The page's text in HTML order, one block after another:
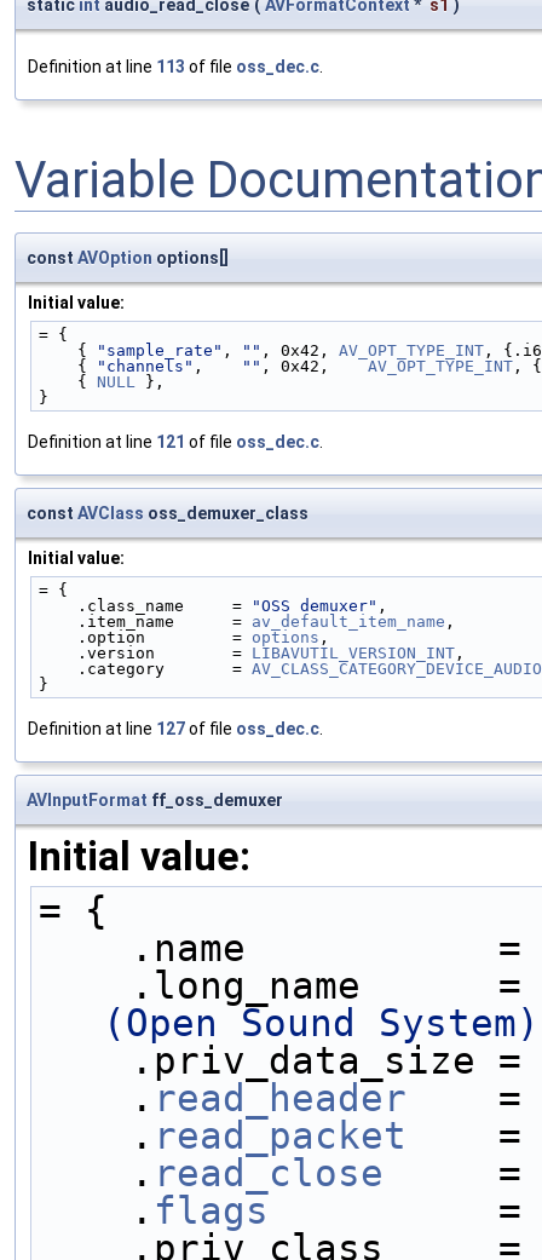
static int audio_read_close ( AVFormatContext * s1 )
Definition at line 113 of file oss_dec.c
Variable
const AVOption options[]
Initial value:
= {
    {
"sample_rate" , "" , 0x42, AV_OPT_TYPE_INT ,
    {
"channels" , "" , 0x42, AV_OPT_TYPE_INT ,
    {
NULL },
}
Definition at line 121 of file oss_dec.c.
const AVClass oss_demuxer_class
Initial value:
= {
    .class_name     =
"OSS demuxer" ,
    .item_name      =
av_default_item_name ,
    .option         =
options ,
    .version        =
LIBAVUTIL_VERSION_INT ,
    .category       =
}
Definition at line 127of file oss_dec.c.
AVInputFormat ff_oss_demuxer
Initial value:
= {
.name
.long_name
(Open Sound
.priv_data_size
    .
read_header
    .
read_packet
    .
read_close
    .
flags
.priv_class     =